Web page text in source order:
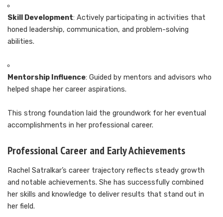
Skill Development: Actively participating in activities that
honed leadership, communication, and problem-solving
abilities.
Mentorship Influence: Guided by mentors and advisors who
helped shape her career aspirations.
This strong foundation laid the groundwork for her eventual
accomplishments in her professional career.
Professional Career and Early Achievements
Rachel Satralkar’s career trajectory reflects steady growth
and notable achievements. She has successfully combined
her skills and knowledge to deliver results that stand out in
her field.